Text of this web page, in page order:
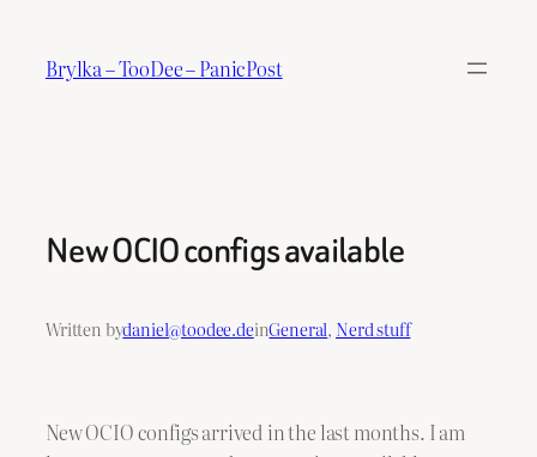
content
Brylka – TooDee – PanicPost
New OCIO configs available
Written bydaniel@toodee.deinGeneral, Nerd stuff
New OCIO configs arrived in the last months. I am